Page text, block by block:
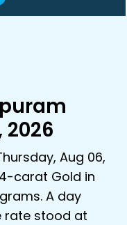
Aug 06,
carat Gold in
grams. A day
rate stood at